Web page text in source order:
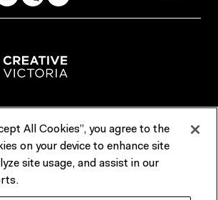
Reports & Policies
All Cookies”, you agree to the
on your device to enhance site
site usage, and assist in our